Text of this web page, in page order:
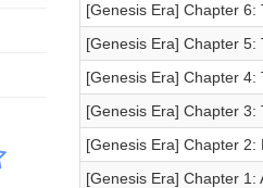
[Genesis Era] Chapter 6:
[Genesis Era] Chapter
[Genesis Era] Chapter 4:
[Genesis Era] Chapter 3:
[Genesis Era] Chapter 2:
[Genesis Era] Chapter 1: